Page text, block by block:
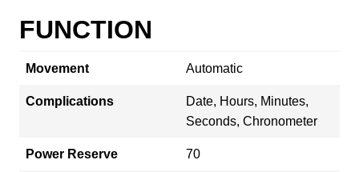
FUNCTION
Movement Automatic
Complications
Date, Hours, Minutes,
Seconds, Chronometer
Power Reserve 70